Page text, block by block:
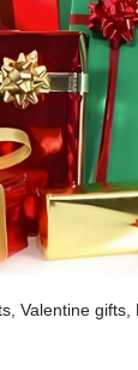
Valentine gifts,